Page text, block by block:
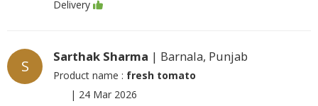
Delivery
S
Sarthak Sharma | Barnala, Punjab
Product name : fresh tomato
| 24 Mar 2026